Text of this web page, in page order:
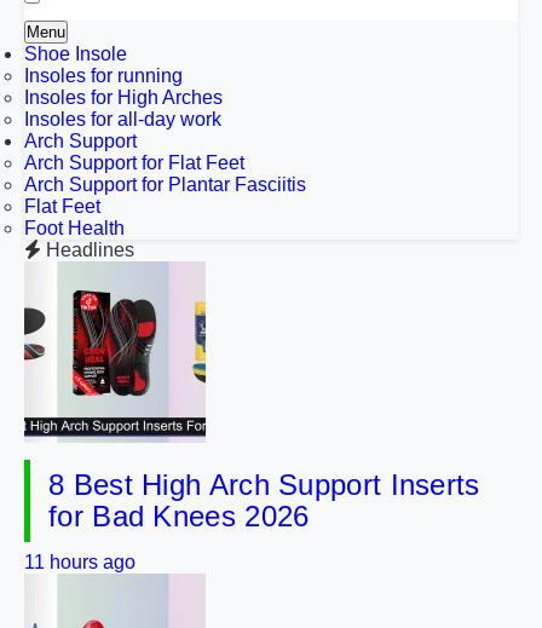
Menu
Shoe Insole
Insoles for running
Insoles for High Arches
Insoles for all-day work
Arch Support
Arch Support for Flat Feet
Arch Support for Plantar Fasciitis
Flat Feet
Foot Health
Headlines
8 Best High Arch Support Inserts
for Bad Knees 2026
11 hours ago